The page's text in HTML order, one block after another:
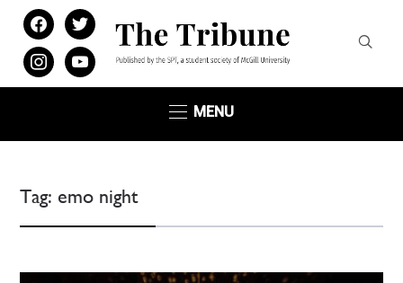
facebooktwitter
instagramyoutube
MENU
Tag: emo night